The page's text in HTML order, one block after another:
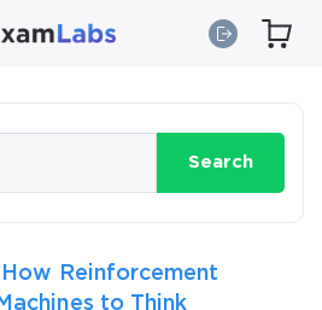
Search
How Reinforcement
to Think